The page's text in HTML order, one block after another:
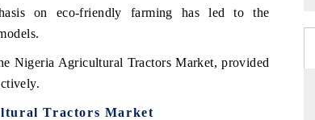
on eco-friendly farming has led to the
Nigeria Agricultural Tractors Market, provided
Tractors Market